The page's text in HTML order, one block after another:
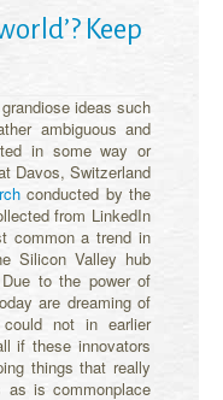
Keep
ideas such
ambiguous and
in some way or
Davos, Switzerland
conducted by the
from LinkedIn
common a trend in
Silicon Valley hub
to the power of
are dreaming of
could not in earlier
if these innovators
things that really
as is commonplace